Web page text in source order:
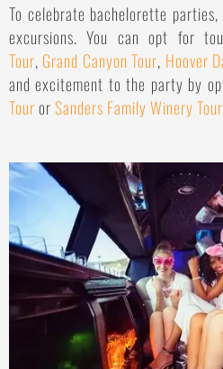
To celebrate bachelorette
excursions. You can opt for
Tour, Grand Canyon Tour, Hoover
and excitement to the party by
TourorSanders Family Winery Tour